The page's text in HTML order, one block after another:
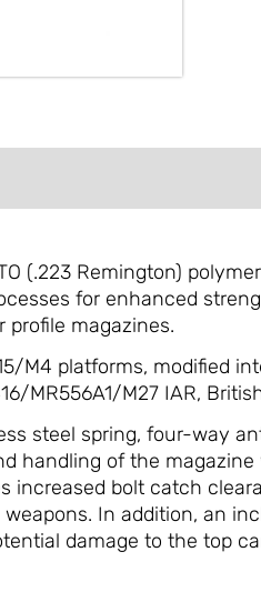
(.223 Remington)
for enhanced
magazines.
M4 platforms, modified
MR556A1/M27 IAR,
steel spring, four-way
handling of the
increased bolt catch
In addition, an
damage to the top